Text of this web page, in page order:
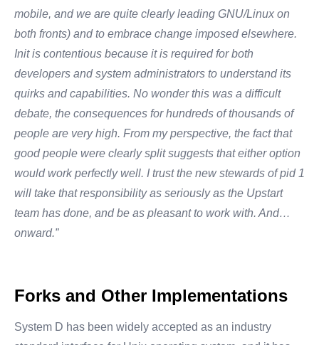
mobile, and we are quite clearly leading GNU/Linux on
both fronts) and to embrace change imposed elsewhere.
Init is contentious because it is required for both
developers and system administrators to understand its
quirks and capabilities. No wonder this was a difficult
debate, the consequences for hundreds of thousands of
people are very high. From my perspective, the fact that
good people were clearly split suggests that either option
would work perfectly well. I trust the new stewards of pid 1
will take that responsibility as seriously as the Upstart
team has done, and be as pleasant to work with. And…
onward.”
Forks and Other Implementations
System D has been widely accepted as an industry